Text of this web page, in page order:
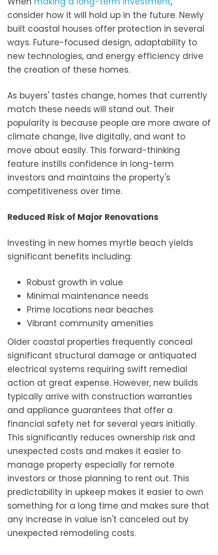
consider how it will hold up in the future. Newly
built coastal houses offer protection in several
ways. Future-focused design, adaptability to
new technologies, and energy efficiency drive
the creation of these homes.
As buyers' tastes change, homes that currently
match these needs will stand out. Their
popularity is because people are more aware of
climate change, live digitally, and want to
move about easily. This forward-thinking
feature instills confidence in long-term
investors and maintains the property's
competitiveness over time.
Reduced Risk of Major Renovations
Investing in new homes myrtle beach yields
significant benefits including:
Robust growth in value
Minimal maintenance needs
Prime locations near beaches
Vibrant community amenities
Older coastal properties frequently conceal
significant structural damage or antiquated
electrical systems requiring swift remedial
action at great expense. However, new builds
typically arrive with construction warranties
and appliance guarantees that offer a
financial safety net for several years initially.
This significantly reduces ownership risk and
unexpected costs and makes it easier to
manage property especially for remote
investors or those planning to rent out. This
predictability in upkeep makes it easier to own
something for a long time and makes sure that
any increase in value isn't canceled out by
unexpected remodeling costs.